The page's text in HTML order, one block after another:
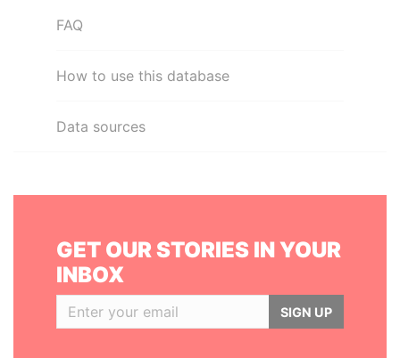
FAQ
How to use this database
Data sources
GET OUR STORIES IN YOUR
INBOX
SIGN UP